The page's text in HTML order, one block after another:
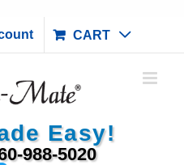
CART
Easy!
988-5020